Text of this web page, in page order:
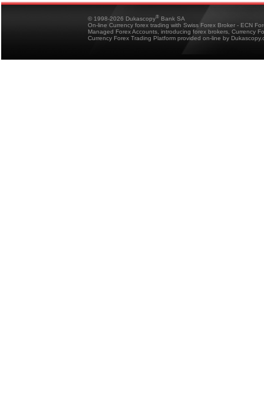
© 1998-2026 Dukascopy® Bank SA
On-line Currency forex trading with Swiss Forex Broker - ECN
Managed Forex Accounts, introducing forex brokers, Currency
Currency Forex Trading Platform provided on-line by